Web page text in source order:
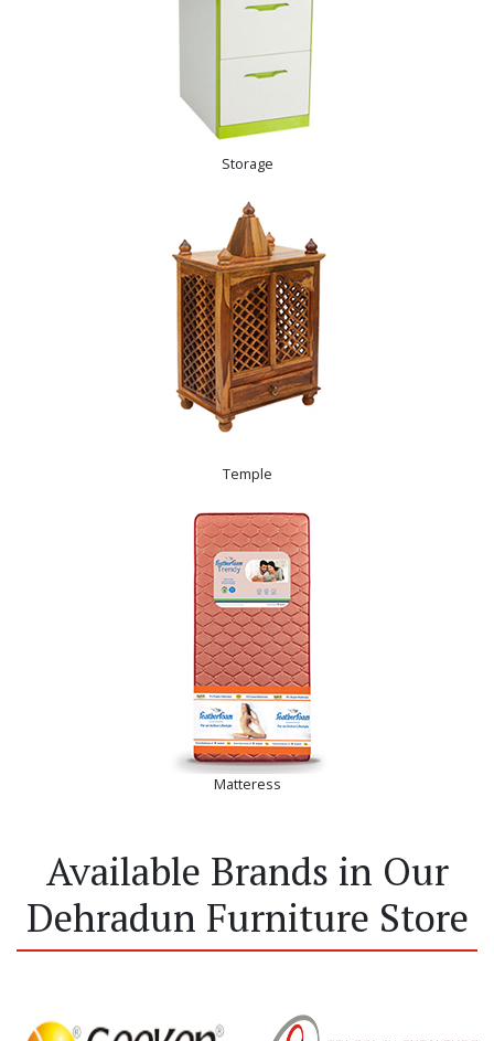
Storage
Temple
Matteress
Available Brands in Our
Dehradun Furniture Store